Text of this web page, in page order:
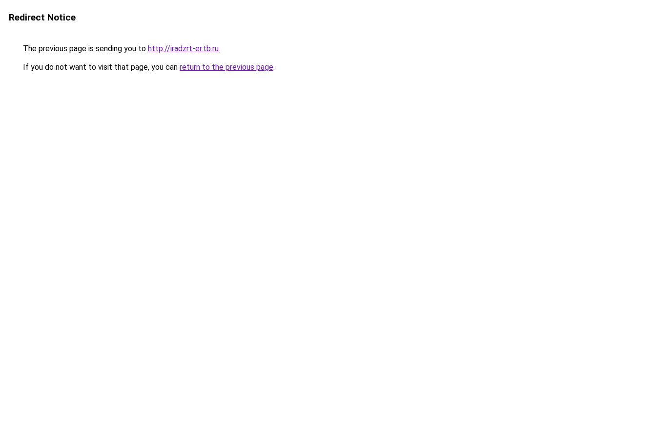
Redirect Notice
The previous page is sending you to http://iradzrt-er.tb.ru.
If you do not want to visit that page, you can return to the previous page.